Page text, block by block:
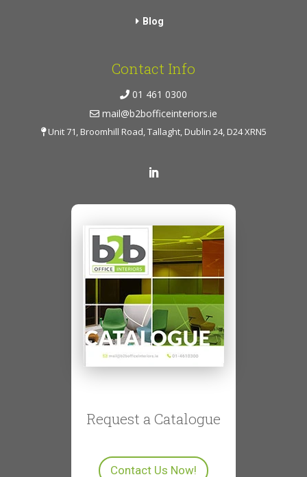
Blog
Contact Info
01 461 0300
mail@b2bofficeinteriors.ie
Unit 71, Broomhill Road, Tallaght, Dublin 24, D24 XRN5
Request a Catalogue
Contact Us Now!